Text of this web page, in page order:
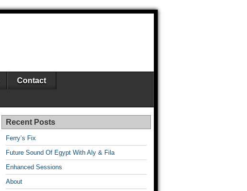
Contact
Recent Posts
Ferry’s Fix
Future Sound Of Egypt With Aly & Fila
Enhanced Sessions
About